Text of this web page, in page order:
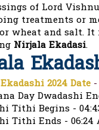
of Lord
treatments or
wheat and salt. It
Nirjala Ekadasi.
2024 Date-
Day Dwadashi
Tithi Begins -
Tithi Ends - 06:24